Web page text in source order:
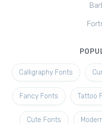
Calligraphy Fonts
Fancy Fonts Tattoo
Cute Fonts